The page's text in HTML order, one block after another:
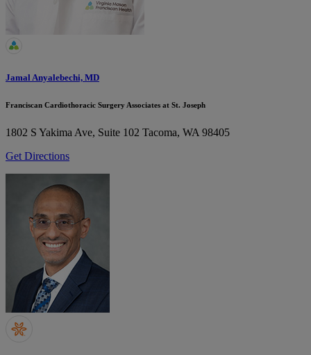
Jamal Anyalebechi, MD
Franciscan Cardiothoracic Surgery Associates at St. Joseph
1802 S Yakima Ave, Suite 102 Tacoma, WA 98405
Get Directions